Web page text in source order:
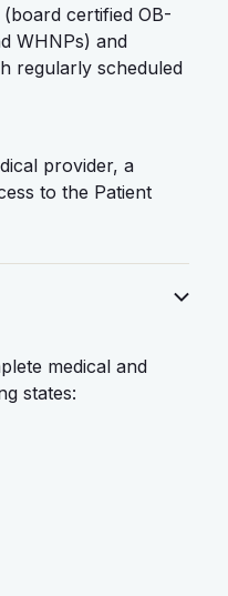
certified OB-
WHNPs) and
regularly scheduled
provider, a
to the Patient
medical and
states: